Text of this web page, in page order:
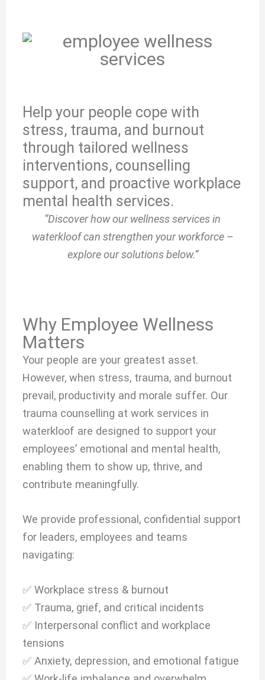
Help your people cope with
stress, trauma, and burnout
through tailored wellness
interventions, counselling
support, and proactive workplace
mental health services.
“Discover how our wellness services in
waterkloof can strengthen your workforce –
explore our solutions below.”
Why Employee Wellness
Matters
Your people are your greatest asset.
However, when stress, trauma, and burnout
prevail, productivity and morale suffer. Our
trauma counselling at work services in
waterkloof are designed to support your
employees’ emotional and mental health,
enabling them to show up, thrive, and
contribute meaningfully.
We provide professional, confidential support
for leaders, employees and teams
navigating:
✅ Workplace stress & burnout
✅ Trauma, grief, and critical incidents
✅ Interpersonal conflict and workplace
tensions
✅ Anxiety, depression, and emotional fatigue